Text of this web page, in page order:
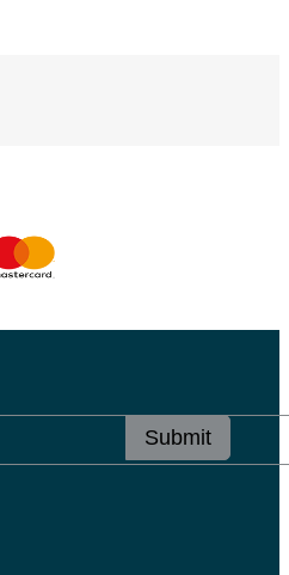
Submit